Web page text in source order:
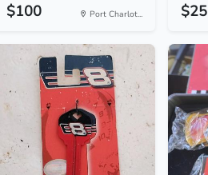
$100 Port Charlot... $25